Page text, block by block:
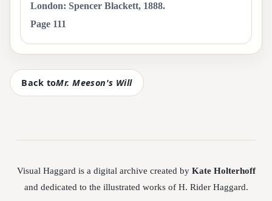
London: Spencer Blackett, 1888.
Page 111
Back toMr. Meeson's Will
Visual Haggard is a digital archive created by Kate Holterhoff
and dedicated to the illustrated works of H. Rider Haggard.